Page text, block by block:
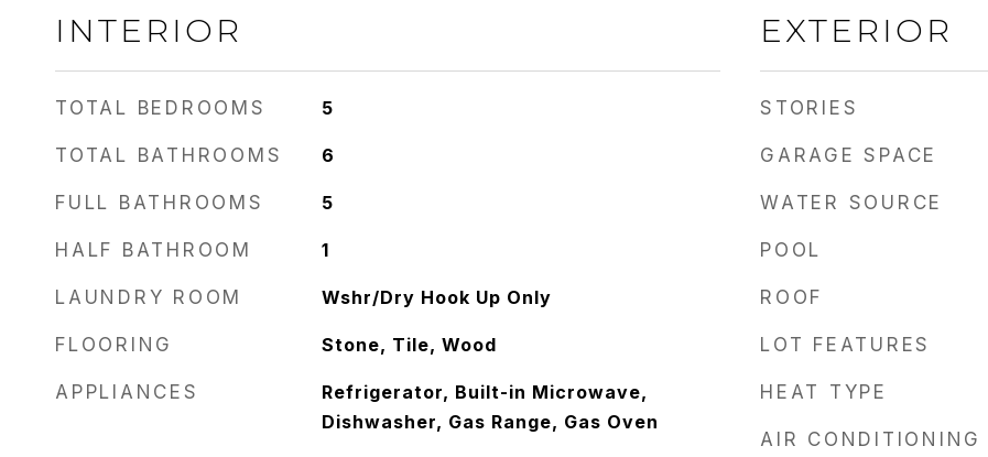
INTERIOR
TOTAL BEDROOMS 5
TOTAL BATHROOMS 6
FULL BATHROOMS 5
HALF BATHROOM 1
LAUNDRY ROOM Wshr/Dry Hook Up Only
FLOORING Stone, Tile, Wood
APPLIANCES
Refrigerator, Built-in Microwave,
Dishwasher, Gas Range, Gas Oven
EXTERIOR
STORIES
GARAGE SPACE
WATER SOURCE
POOL
ROOF
LOT FEATURES
HEAT TYPE
AIR CONDITIONING